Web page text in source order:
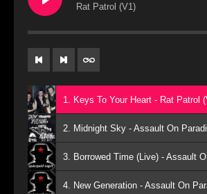
Rat Patrol (V1)
1. Keys To Your Heart - Rat Patrol
2. Midnight Sky - Assault On
3. Borrowed Time (Live) - Assault
4. New Generation - Assault On